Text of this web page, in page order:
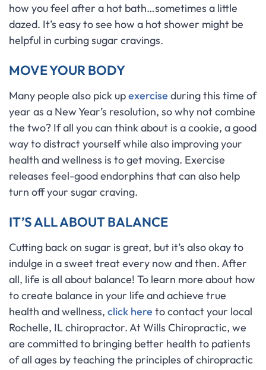
how you feel after a hot bath…sometimes a little
dazed. It’s easy to see how a hot shower might be
helpful in curbing sugar cravings.
MOVE YOUR BODY
Many people also pick upexercise during this time of
year as a New Year’s resolution, so why not combine
the two? If all you can think about is a cookie, a good
way to distract yourself while also improving your
health and wellness is to get moving. Exercise
releases feel-good endorphins that can also help
turn off your sugar craving.
IT’S ALL ABOUT BALANCE
Cutting back on sugar is great, but it’s also okay to
indulge in a sweet treat every now and then. After
all, life is all about balance! To learn more about how
to create balance in your life and achieve true
health and wellness, click here to contact your local
Rochelle, IL chiropractor. At Wills Chiropractic, we
are committed to bringing better health to patients
of all ages by teaching the principles of chiropractic